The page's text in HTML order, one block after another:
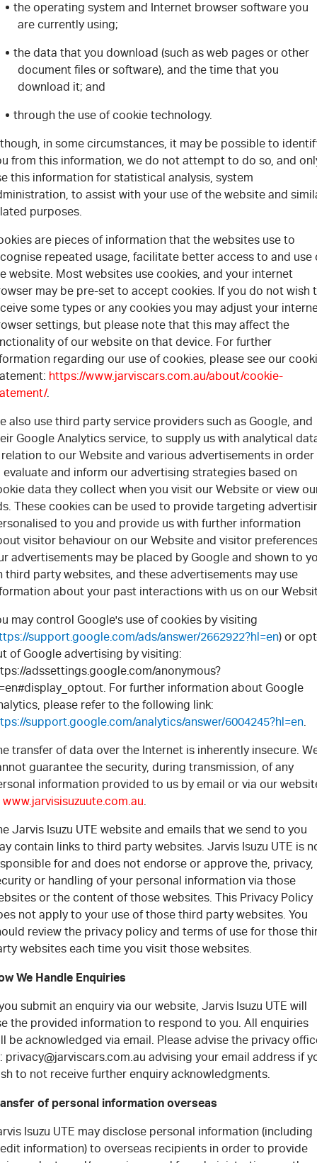
the operating system and Internet browser software you
are currently using;
the data that you download (such as web pages or other
document files or software), and the time that you
download it; and
through the use of cookie technology.
in some circumstances, it may be possible to
from this information, we do not attempt to do so, and
this information for statistical analysis, system
to assist with your use of the website and
purposes.
are pieces of information that the websites use to
repeated usage, facilitate better access to and use
website. Most websites use cookies, and your internet
may be pre-set to accept cookies. If you do not wish
some types or any cookies you may adjust your
settings, but please note that this may affect the
of our website on that device. For further
regarding our use of cookies, please see our
https://www.jarviscars.com.au/about/cookie-
.
also use third party service providers such as Google, and
Google Analytics service, to supply us with analytical
to our Website and various advertisements in order
evaluate and inform our advertising strategies based on
data they collect when you visit our Website or view
These cookies can be used to provide targeting
to you and provide us with further information
visitor behaviour on our Website and visitor
advertisements may be placed by Google and shown to
third party websites, and these advertisements may use
about your past interactions with us on our
may control Google's use of cookies by visiting
support.google.com/ads/answer/2662922?hl=en) or
of Google advertising by visiting:
adssettings.google.com/anonymous?
For further information about Google
please refer to the following link:
support.google.com/analytics/answer/6004245?hl=en.
transfer of data over the Internet is inherently insecure.
guarantee the security, during transmission, of any
information provided to us by email or via our
www.jarvisisuzuute.com.au.
Jarvis Isuzu UTE website and emails that we send to you
contain links to third party websites. Jarvis Isuzu UTE is
for and does not endorse or approve the, privacy,
or handling of your personal information via those
or the content of those websites. This Privacy Policy
not apply to your use of those third party websites. You
review the privacy policy and terms of use for those
websites each time you visit those websites.
We Handle Enquiries
submit an enquiry via our website, Jarvis Isuzu UTE will
the provided information to respond to you. All enquiries
be acknowledged via email. Please advise the privacy
privacy@jarviscars.com.au advising your email address if
to not receive further enquiry acknowledgments.
of personal information overseas
Isuzu UTE may disclose personal information (including
information) to overseas recipients in order to provide